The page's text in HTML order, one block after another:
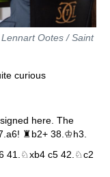
Ootes / Saint
curious
here. The
♜b2+ 38.♔h3.
41.♘xb4 c5 42.♘c2